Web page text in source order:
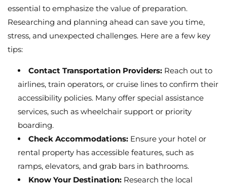
essential to emphasize the value of preparation.
Researching and planning ahead can save you time,
stress, and unexpected challenges. Here are a few key
tips:
Contact Transportation Providers: Reach out to
airlines, train operators, or cruise lines to confirm their
accessibility policies. Many offer special assistance
services, such as wheelchair support or priority
boarding.
Check Accommodations: Ensure your hotel or
rental property has accessible features, such as
ramps, elevators, and grab bars in bathrooms.
Know Your Destination: Research the local